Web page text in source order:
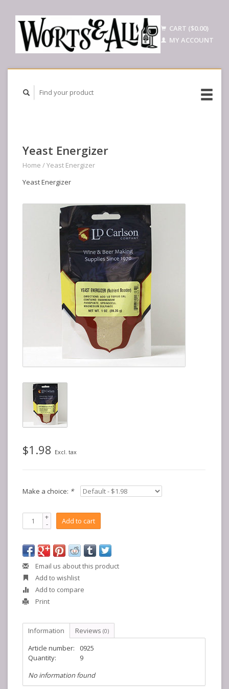
CART ($0.00)
MY ACCOUNT
Yeast Energizer
Home /Yeast Energizer
Yeast Energizer
$1.98 Excl. tax
Make a choice: *
+
- Add to cart
Email us about this product
Add to wishlist
Add to compare
Print
Information Reviews (0)
Article number:
0925
Quantity:
9
No information found